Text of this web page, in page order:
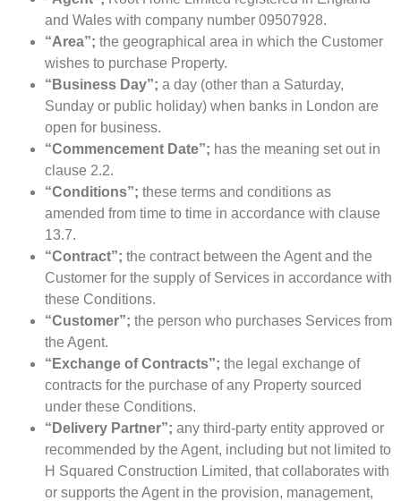
and Wales with company number 09507928.
“Area”; the geographical area in which the Customer
wishes to purchase Property.
“Business Day”; a day (other than a Saturday,
Sunday or public holiday) when banks in London are
open for business.
“Commencement Date”; has the meaning set out in
clause 2.2.
“Conditions”; these terms and conditions as
amended from time to time in accordance with clause
13.7.
“Contract”; the contract between the Agent and the
Customer for the supply of Services in accordance with
these Conditions.
“Customer”; the person who purchases Services from
the Agent.
“Exchange of Contracts”; the legal exchange of
contracts for the purchase of any Property sourced
under these Conditions.
“Delivery Partner”; any third-party entity approved or
recommended by the Agent, including but not limited to
H Squared Construction Limited, that collaborates with
or supports the Agent in the provision, management,